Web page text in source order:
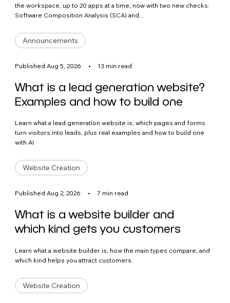
the workspace, up to 20 apps at a time, now with two new checks:
Software Composition Analysis (SCA) and...
Announcements
Published Aug 5, 2026 • 13 min read
What is a lead generation website?
Examples and how to build one
Learn what a lead generation website is, which pages and forms
turn visitors into leads, plus real examples and how to build one
with AI
Website Creation
Published Aug 2, 2026 • 7 min read
What is a website builder and
which kind gets you customers
Learn what a website builder is, how the main types compare, and
which kind helps you attract customers.
Website Creation